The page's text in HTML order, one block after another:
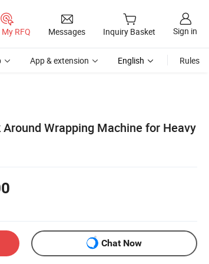
RFQ Messages Inquiry Basket Sign in
App & extension English Rules
Wrapping Machine for Heavy
Chat Now